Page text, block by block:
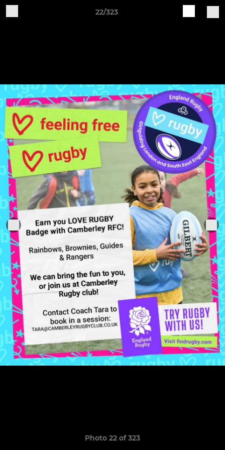
22/323
Photo 22 of 323